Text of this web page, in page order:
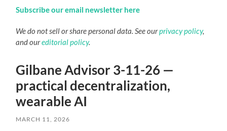
Subscribe our email newsletter here
We do not sell or share personal data. See ourprivacy policy,
and oureditorial policy.
Gilbane Advisor 3-11-26 —
practical decentralization,
wearable AI
MARCH 11, 2026